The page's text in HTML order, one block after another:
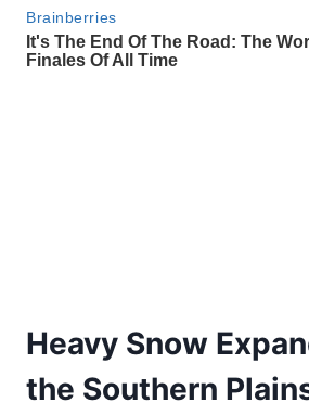
Heavy Snow
the Southern